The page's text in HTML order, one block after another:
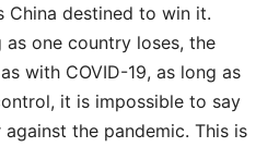
China destined to win it.
as one country loses, the
with COVID-19, as long as
it is impossible to say
the pandemic. This is